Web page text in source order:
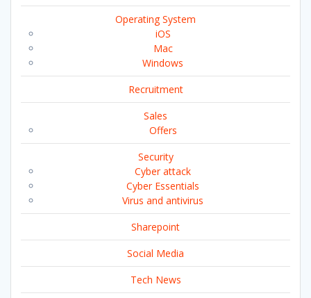
Operating System
iOS
Mac
Windows
Recruitment
Sales
Offers
Security
Cyber attack
Cyber Essentials
Virus and antivirus
Sharepoint
Social Media
Tech News